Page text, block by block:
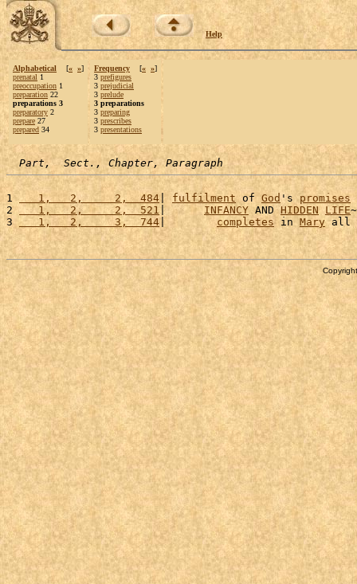
Help
Alphabetical [« »]
prenatal 1
preoccupation 1
preparation 22
preparations 3
preparatory 2
prepare 27
prepared 34
Frequency [« »]
3 prefigures
3 prejudicial
3 prelude
3 preparations
3 preparing
3 prescribes
3 presentations
Part,  Sect., Chapter, Paragraph
1
   1,   2,     2,  484
fulfilment of God 's promises
2
   1,   2,     2,  521
| INFANCY AND HIDDEN LIFE
3
   1,   2,     3,  744
| completes in Mary all